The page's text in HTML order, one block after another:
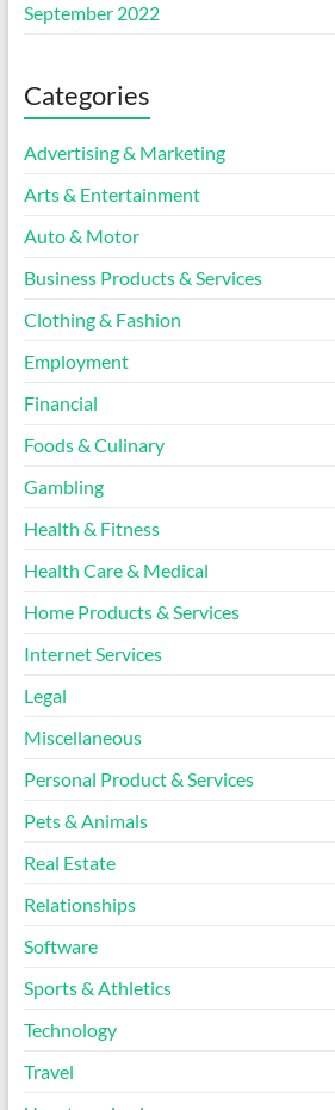
September 2022
Categories
Advertising & Marketing
Arts & Entertainment
Auto & Motor
Business Products & Services
Clothing & Fashion
Employment
Financial
Foods & Culinary
Gambling
Health & Fitness
Health Care & Medical
Home Products & Services
Internet Services
Legal
Miscellaneous
Personal Product & Services
Pets & Animals
Real Estate
Relationships
Software
Sports & Athletics
Technology
Travel